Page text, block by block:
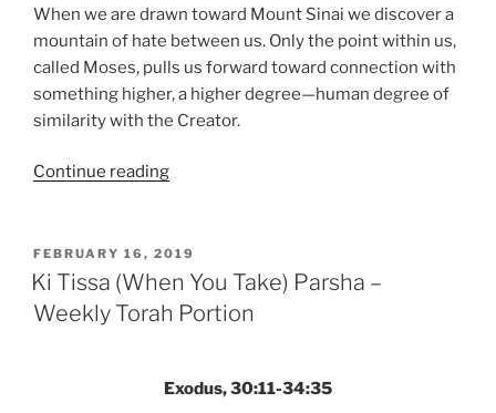
When we are drawn toward Mount Sinai we discover a
mountain of hate between us. Only the point within us,
called Moses, pulls us forward toward connection with
something higher, a higher degree—human degree of
similarity with the Creator.
Continue reading“Ki
You
Take)
Parsha
Torah
POSTED
ON
FEBRUARY 16, 2019
Ki Tissa (When You Take) Parsha –
Weekly Torah Portion
Exodus, 30:11-34:35